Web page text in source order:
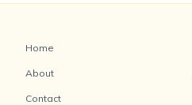
Home
About
Contact